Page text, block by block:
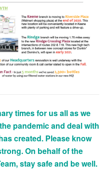
times for us all as we
pandemic and deal with
created. Please know
On behalf of the
stay safe and be well.